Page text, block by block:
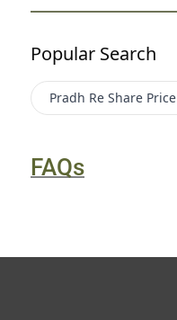
Popular Search
Pradh Re Share Price
FAQs